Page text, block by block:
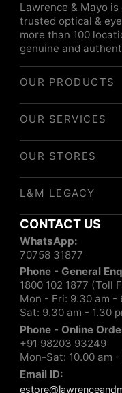
Lawrence & Mayo
trusted optical &
more than 100
genuine and
OUR PRODUCTS
OUR SERVICES
OUR STORES
L&M LEGACY
CONTACT US
WhatsApp:
70758 31877
Phone - General
1800 102 1877 (Toll
Mon - Fri: 9.30 am -
Sat: 9.30 am - 1.30
Phone - Online
+91 98203 93249
Mon-Sat: 10.00 am -
Email ID: